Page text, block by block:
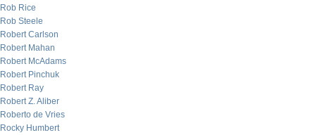
Rob Rice
Rob Steele
Robert Carlson
Robert Mahan
Robert McAdams
Robert Pinchuk
Robert Ray
Robert Z. Aliber
Roberto de Vries
Rocky Humbert